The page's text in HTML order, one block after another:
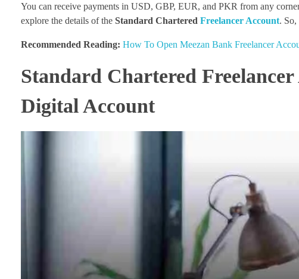
You can receive payments in USD, GBP, EUR, and PKR from any
explore the details of the Standard Chartered Freelancer Account. So,
Recommended Reading: How To Open Meezan Bank Freelancer
Standard Chartered
Digital Account